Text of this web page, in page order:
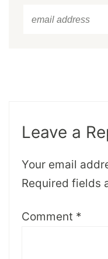
Leave a
Your email
Required fields
Comment *